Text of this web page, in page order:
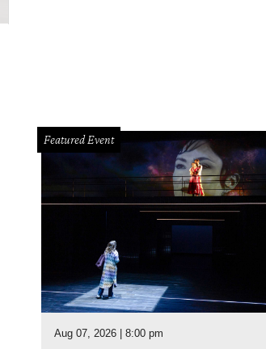
Featured Event
Aug 07, 2026 | 8:00 pm